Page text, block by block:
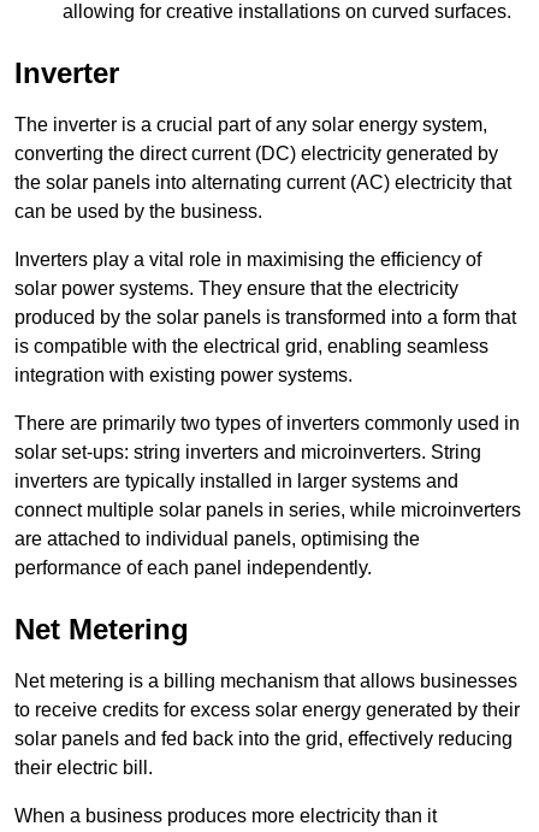
allowing for creative installations on curved surfaces.
Inverter
The inverter is a crucial part of any solar energy system,
converting the direct current (DC) electricity generated by
the solar panels into alternating current (AC) electricity that
can be used by the business.
Inverters play a vital role in maximising the efficiency of
solar power systems. They ensure that the electricity
produced by the solar panels is transformed into a form that
is compatible with the electrical grid, enabling seamless
integration with existing power systems.
There are primarily two types of inverters commonly used in
solar set-ups: string inverters and microinverters. String
inverters are typically installed in larger systems and
connect multiple solar panels in series, while microinverters
are attached to individual panels, optimising the
performance of each panel independently.
Net Metering
Net metering is a billing mechanism that allows businesses
to receive credits for excess solar energy generated by their
solar panels and fed back into the grid, effectively reducing
their electric bill.
When a business produces more electricity than it